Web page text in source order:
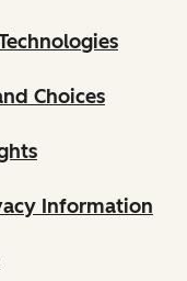
Choices
Information